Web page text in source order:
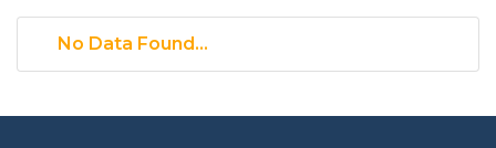
No Data Found...